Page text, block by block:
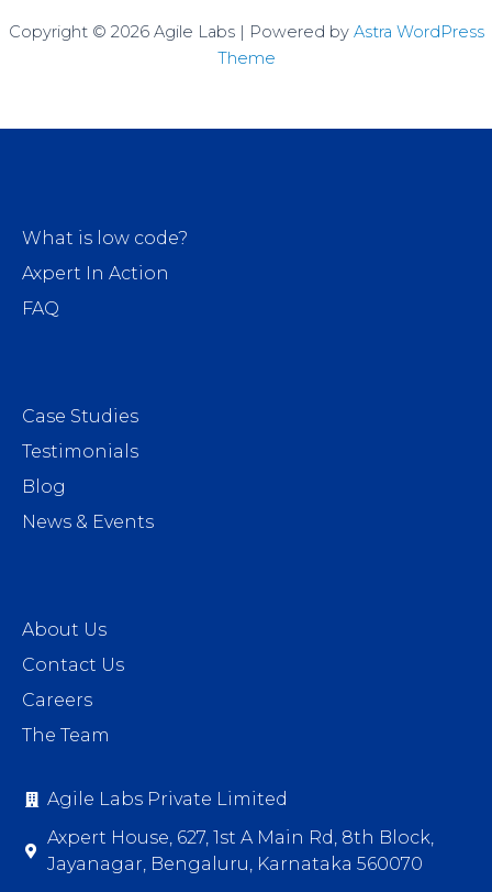
Copyright © 2026 Agile Labs | Powered by Astra WordPress
Theme
What is low code?
Axpert In Action
FAQ
Case Studies
Testimonials
Blog
News & Events
About Us
Contact Us
Careers
The Team
Agile Labs Private Limited
Axpert House, 627, 1st A Main Rd, 8th Block,
Jayanagar, Bengaluru, Karnataka 560070